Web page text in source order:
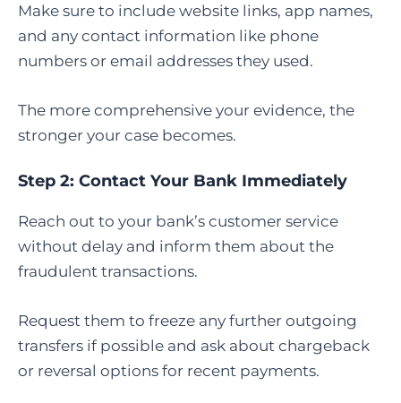
Make sure to include website links, app names,
and any contact information like phone
numbers or email addresses they used.
The more comprehensive your evidence, the
stronger your case becomes.
Step 2: Contact Your Bank Immediately
Reach out to your bank’s customer service
without delay and inform them about the
fraudulent transactions.
Request them to freeze any further outgoing
transfers if possible and ask about chargeback
or reversal options for recent payments.